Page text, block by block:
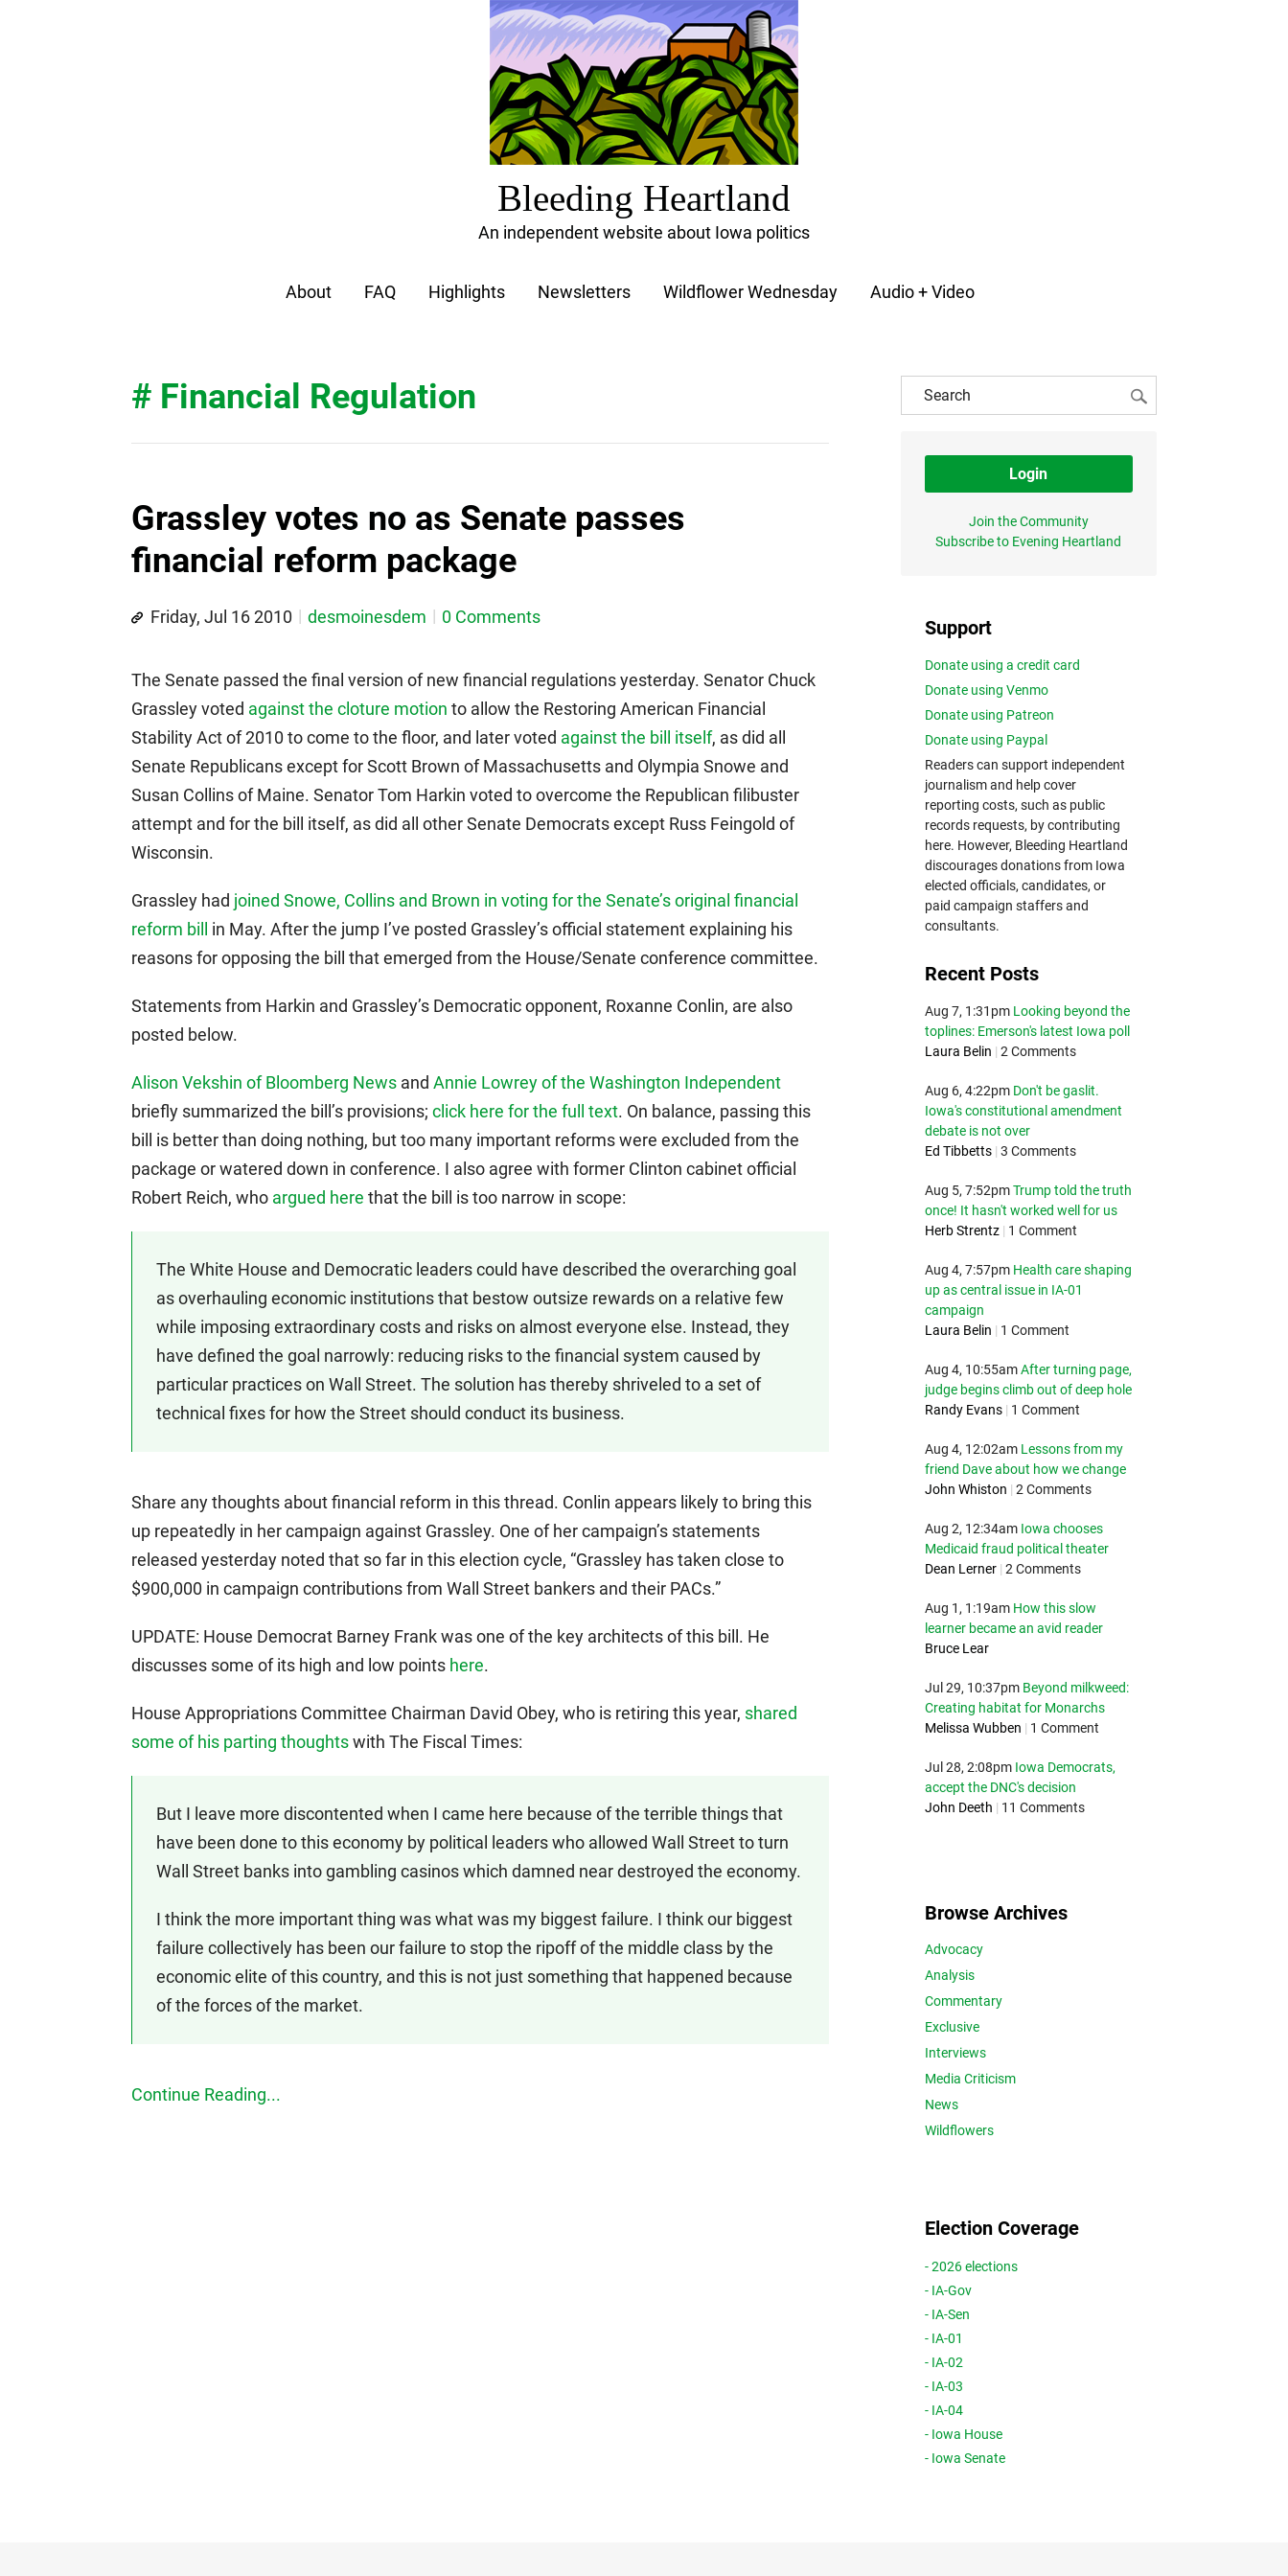
Bleeding Heartland
An independent website about Iowa politics
About FAQ Highlights Newsletters Wildflower Wednesday Audio + Video
# Financial Regulation
Grassley votes no as Senate passes
financial reform package
Friday, Jul 16 2010 desmoinesdem 0 Comments
The Senate passed the final version of new financial regulations yesterday. Senator Chuck
Grassley voted against the cloture motion to allow the Restoring American Financial
Stability Act of 2010 to come to the floor, and later voted against the bill itself, as did all
Senate Republicans except for Scott Brown of Massachusetts and Olympia Snowe and
Susan Collins of Maine. Senator Tom Harkin voted to overcome the Republican filibuster
attempt and for the bill itself, as did all other Senate Democrats except Russ Feingold of
Wisconsin.
Grassley had joined Snowe, Collins and Brown in voting for the Senate’s original financial
reform bill
in May. After the jump I’ve posted Grassley’s official statement explaining his
reasons for opposing the bill that emerged from the House/Senate conference committee.
Statements from Harkin and Grassley’s Democratic opponent, Roxanne Conlin, are also
posted below.
Alison Vekshin of Bloomberg News and Annie Lowrey of the Washington Independent
briefly summarized the bill’s provisions; click here for the full text. On balance, passing this
bill is better than doing nothing, but too many important reforms were excluded from the
package or watered down in conference. I also agree with former Clinton cabinet official
Robert Reich, who argued here that the bill is too narrow in scope:
The White House and Democratic leaders could have described the overarching goal
as overhauling economic institutions that bestow outsize rewards on a relative few
while imposing extraordinary costs and risks on almost everyone else. Instead, they
have defined the goal narrowly: reducing risks to the financial system caused by
particular practices on Wall Street. The solution has thereby shriveled to a set of
technical fixes for how the Street should conduct its business.
Share any thoughts about financial reform in this thread. Conlin appears likely to bring this
up repeatedly in her campaign against Grassley. One of her campaign’s statements
released yesterday noted that so far in this election cycle, “Grassley has taken close to
$900,000 in campaign contributions from Wall Street bankers and their PACs.”
UPDATE: House Democrat Barney Frank was one of the key architects of this bill. He
discusses some of its high and low points here.
House Appropriations Committee Chairman David Obey, who is retiring this year, shared
some of his parting thoughtswith The Fiscal Times:
But I leave more discontented when I came here because of the terrible things that
have been done to this economy by political leaders who allowed Wall Street to turn
Wall Street banks into gambling casinos which damned near destroyed the economy.
I think the more important thing was what was my biggest failure. I think our biggest
failure collectively has been our failure to stop the ripoff of the middle class by the
economic elite of this country, and this is not just something that happened because
of the forces of the market.
Continue Reading...
Login
Join the Community
Subscribe to Evening Heartland
Support
Donate using a credit card
Donate using Venmo
Donate using Patreon
Donate using Paypal
Readers can support independent
journalism and help cover
reporting costs, such as public
records requests, by contributing
here. However, Bleeding Heartland
discourages donations from Iowa
elected officials, candidates, or
paid campaign staffers and
consultants.
Recent Posts
Aug 7, 1:31pm Looking beyond the
toplines: Emerson's latest Iowa poll
Laura Belin | 2 Comments
Aug 6, 4:22pm Don't be gaslit.
Iowa's constitutional amendment
debate is not over
Ed Tibbetts | 3 Comments
Aug 5, 7:52pm Trump told the truth
once! It hasn't worked well for us
Herb Strentz | 1 Comment
Aug 4, 7:57pm Health care shaping
up as central issue in IA-01
campaign
Laura Belin | 1 Comment
Aug 4, 10:55am After turning page,
judge begins climb out of deep hole
Randy Evans | 1 Comment
Aug 4, 12:02am Lessons from my
friend Dave about how we change
John Whiston | 2 Comments
Aug 2, 12:34am Iowa chooses
Medicaid fraud political theater
Dean Lerner | 2 Comments
Aug 1, 1:19am How this slow
learner became an avid reader
Bruce Lear
Jul 29, 10:37pm Beyond milkweed:
Creating habitat for Monarchs
Melissa Wubben | 1 Comment
Jul 28, 2:08pm Iowa Democrats,
accept the DNC's decision
John Deeth | 11 Comments
Browse Archives
Advocacy
Analysis
Commentary
Exclusive
Interviews
Media Criticism
News
Wildflowers
Election Coverage
- 2026 elections
- IA-Gov
- IA-Sen
- IA-01
- IA-02
- IA-03
- IA-04
- Iowa House
- Iowa Senate